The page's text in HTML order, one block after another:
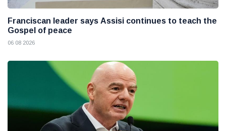
Franciscan leader says Assisi continues to teach the
Gospel of peace
06 08 2026